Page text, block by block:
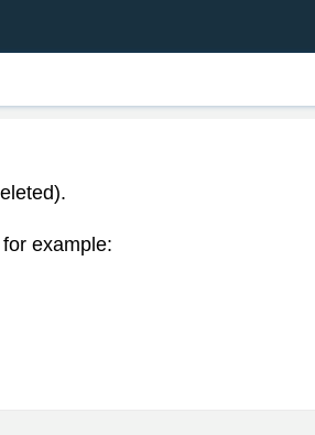
example: